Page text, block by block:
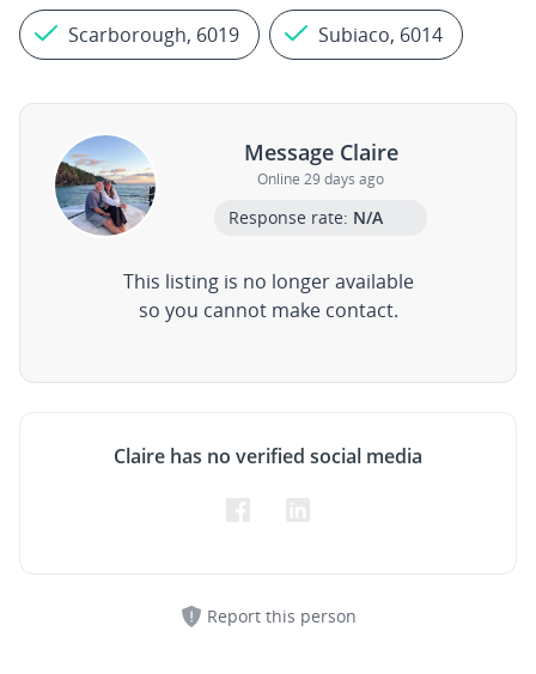
Scarborough, 6019 Subiaco, 6014
Message Claire
Online 29 days ago
Response rate: N/A
This listing is no longer available
so you cannot make contact.
Claire has no verified social media
Report this person